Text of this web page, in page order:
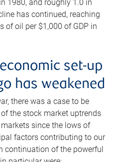
1980, and roughly 1.0 in
has continued, reaching
of oil per $1,000 of GDP in
set-up
has weakened
there was a case to be
the stock market uptrends
since the lows of
factors contributing to our
continuation of the powerful